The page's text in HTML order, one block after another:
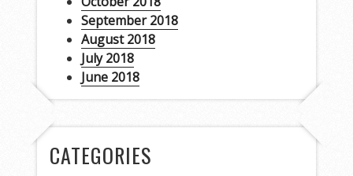
September 2018
August 2018
July 2018
June 2018
CATEGORIES